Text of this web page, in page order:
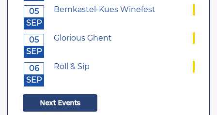
05
SEP
Bernkastel-Kues Winefest
05
SEP
Glorious Ghent
06
SEP
Roll & Sip
Next Events